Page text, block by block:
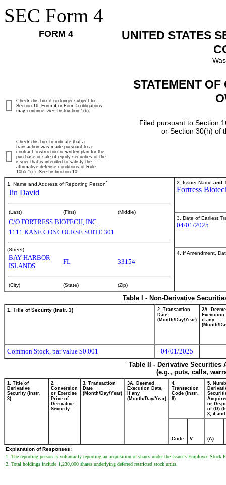
SEC Form 4
FORM 4
UNITED STATES
STATEMENT
Filed pursuant to Section
or Section 30(h) of
Check this box if no longer subject to
Section 16. Form 4 or Form 5 obligations
may continue. See Instruction 1(b).
Check this box to indicate that a
transaction was made pursuant to a
contract, instruction or written plan for the
purchase or sale of equity securities of the
issuer that is intended to satisfy the
affirmative defense conditions of Rule
10b5-1(c). See Instruction 10.
1. Name and Address of Reporting Person*
Jin David
(Last) (First) (Middle)
C/O FORTRESS BIOTECH, INC.
1111 KANE CONCOURSE SUITE 301
(Street)
BAY HARBOR
ISLANDS
FL 33154
(City) (State) (Zip)
2. Issuer Name and
Fortress
3. Date of Earliest
04/01/2025
4. If Amendment,
Table I - Non-Derivative
1. Title of Security (Instr. 3)
2. Transaction
Date
(Month/Day/Year)
2A.
Execution
if any
(Month/
Common Stock, par value $0.001
04/01/2025
Table II - Derivative
(e.g., puts, calls,
1. Title of
Derivative
Security (Instr.
3)
2.
Conversion
or Exercise
Price of
Derivative
Security
3. Transaction
Date
(Month/Day/Year)
3A. Deemed
Execution Date,
if any
(Month/Day/Year)
4.
Transaction
Code (Instr.
8)
5.
or
of (D)
3, 4 and
Code V (A)
Explanation of Responses:
1. The reporting person is voluntarily reporting an acquisition of shares under the Issuer's Employee Stock
2. Total holdings include 1,230,000 shares underlying deferred restricted stock units.